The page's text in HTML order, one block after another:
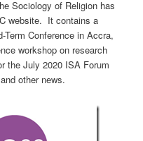
Sociology of Religion has
website. It contains a
Term Conference in Accra,
workshop on research
the July 2020 ISA Forum
other news.